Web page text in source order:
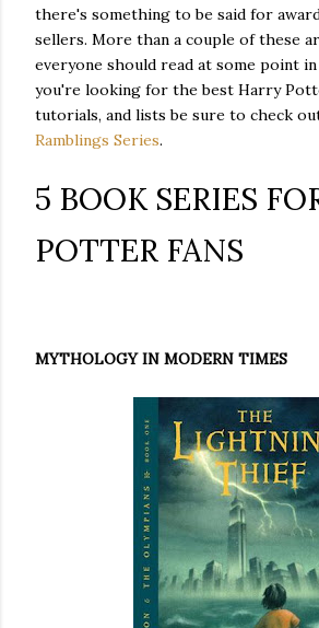
there's something to be said for
sellers. More than a couple of these
everyone should read at some point
you're looking for the best Harry
tutorials, and lists be sure to check
Ramblings Series.
5 BOOK SERIES
POTTER FANS
MYTHOLOGY IN MODERN TIMES